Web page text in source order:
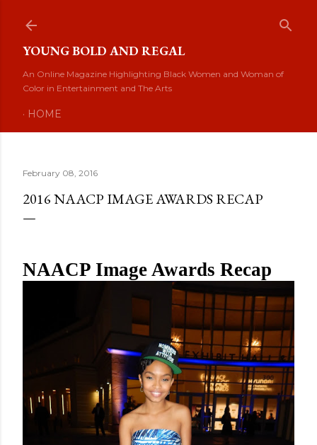
YOUNG BOLD AND REGAL
An Online Magazine Highlighting Black Women and Woman of
Color in Entertainment and The Arts
HOME
February 08, 2016
2016 NAACP IMAGE AWARDS RECAP
NAACP Image Awards Recap